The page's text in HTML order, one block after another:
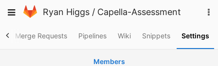
to
Toggle
Ryan Higgs / Capella-Assessment
Merge Requests Pipelines Wiki Snippets Settings
Members